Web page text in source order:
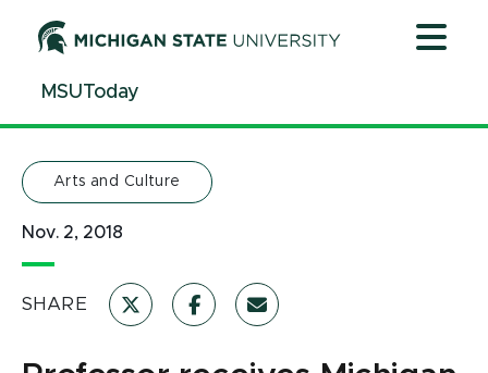
ContentMSUToday
Arts and Culture
Nov. 2, 2018
SHARE